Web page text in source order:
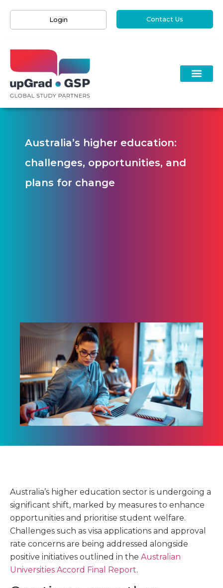
Login Contact Us
Australia’s higher education:
challenges, opportunities, and
plans for change
Australia’s higher education sector is undergoing a
significant shift, marked by measures to enhance
opportunities and prioritise student welfare.
Challenges such as visa applications and approval
rate concerns are being addressed alongside
positive initiatives outlined in the Australian
Universities Accord Final Report.